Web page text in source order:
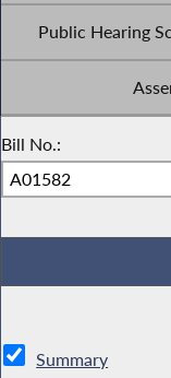
Public Hearing
Bill No.:
Summary